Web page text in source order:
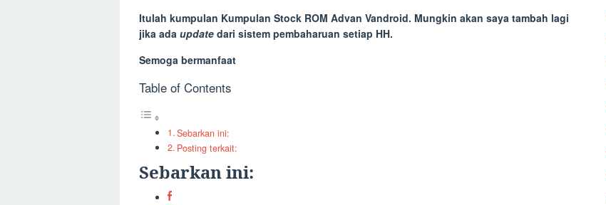
Itulah kumpulan Kumpulan Stock ROM Advan Vandroid. Mungkin akan saya tambah lagi
jika ada update dari sistem pembaharuan setiap HH.
Semoga bermanfaat
Table of Contents
Sebarkan ini:
Posting terkait:
Sebarkan ini: